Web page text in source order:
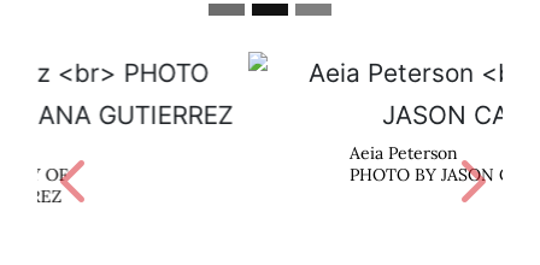
PHOTO BY JASON CASSIDY
Previous Next